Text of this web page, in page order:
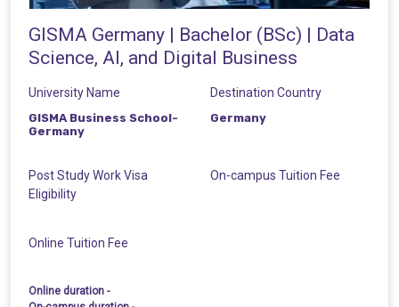
GISMA Germany | Bachelor (BSc) | Data
Science, AI, and Digital Business
University Name
GISMA Business School-
Germany
Destination Country
Germany
Post Study Work Visa
Eligibility
On-campus Tuition Fee
Online Tuition Fee
Online duration -